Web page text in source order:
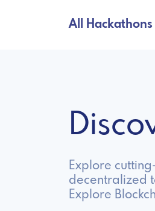
All Hackathons
Explore
decentralized
Explore